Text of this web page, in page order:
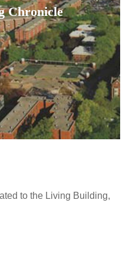
Chronicle
to the Living Building,